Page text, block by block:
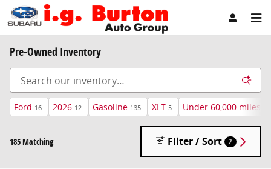
Skip to main content
Pre-Owned Inventory
Ford 16 2026 12 Gasoline 135 XLT 5 Under 60,000 miles
185 Matching Filter / Sort 2